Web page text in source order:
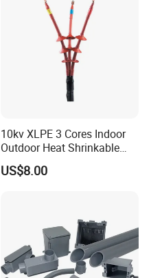
10kv XLPE 3 Cores Indoor
Outdoor Heat Shrinkable
Termination 8.7/15kv Cable
Accessories Heat Shrink
US$8.00